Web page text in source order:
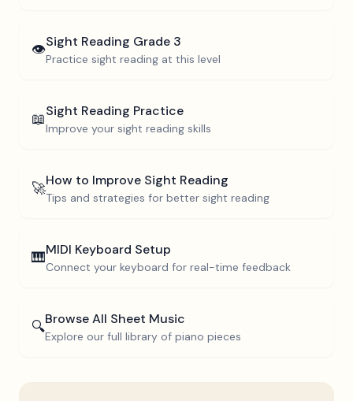
👁️Sight Reading Grade 3
Practice sight reading at this level
📖Sight Reading Practice
Improve your sight reading skills
🚀How to Improve Sight Reading
Tips and strategies for better sight reading
🎹MIDI Keyboard Setup
Connect your keyboard for real-time feedback
🔍Browse All Sheet Music
Explore our full library of piano pieces